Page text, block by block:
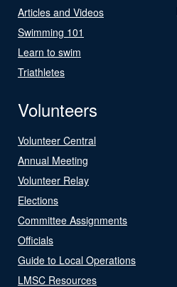
Articles and Videos
Swimming 101
Learn to swim
Triathletes
Volunteers
Volunteer Central
Annual Meeting
Volunteer Relay
Elections
Committee Assignments
Officials
Guide to Local Operations
LMSC Resources